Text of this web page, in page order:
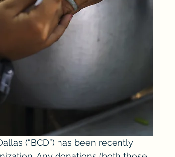
(“BCD”) has been recently